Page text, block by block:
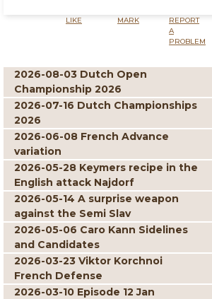
LIKE MARK
REPORT
A
PROBLEM
2026-08-03 Dutch Open
Championship 2026
2026-07-16 Dutch Championships
2026
2026-06-08 French Advance
variation
2026-05-28 Keymers recipe in the
English attack Najdorf
2026-05-14 A surprise weapon
against the Semi Slav
2026-05-06 Caro Kann Sidelines
and Candidates
2026-03-23 Viktor Korchnoi
French Defense
2026-03-10 Episode 12 Jan